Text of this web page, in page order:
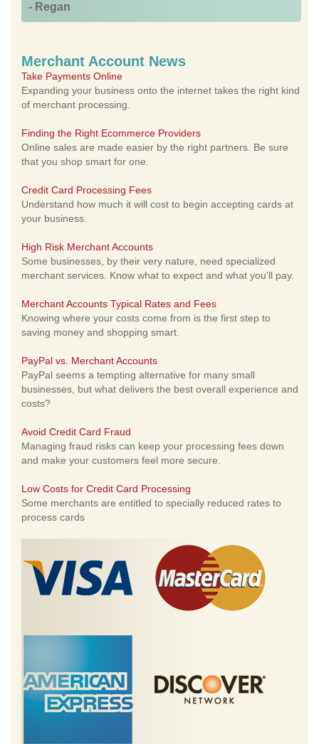
- Regan
Merchant Account News
Take Payments Online
Expanding your business onto the internet takes the right kind
of merchant processing.
Finding the Right Ecommerce Providers
Online sales are made easier by the right partners. Be sure
that you shop smart for one.
Credit Card Processing Fees
Understand how much it will cost to begin accepting cards at
your business.
High Risk Merchant Accounts
Some businesses, by their very nature, need specialized
merchant services. Know what to expect and what you'll pay.
Merchant Accounts Typical Rates and Fees
Knowing where your costs come from is the first step to
saving money and shopping smart.
PayPal vs. Merchant Accounts
PayPal seems a tempting alternative for many small
businesses, but what delivers the best overall experience and
costs?
Avoid Credit Card Fraud
Managing fraud risks can keep your processing fees down
and make your customers feel more secure.
Low Costs for Credit Card Processing
Some merchants are entitled to specially reduced rates to
process cards